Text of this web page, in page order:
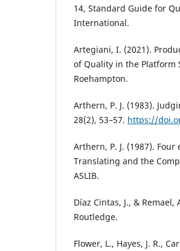
14, Standard Guide for
International.
Artegiani, I. (2021).
of Quality in the Platform
Roehampton.
Arthern, P. J. (1983).
28(2), 53–57. https://
Arthern, P. J. (1987).
Translating and the
ASLIB.
Díaz Cintas, J., &
Routledge.
Flower, L., Hayes, J. R.,